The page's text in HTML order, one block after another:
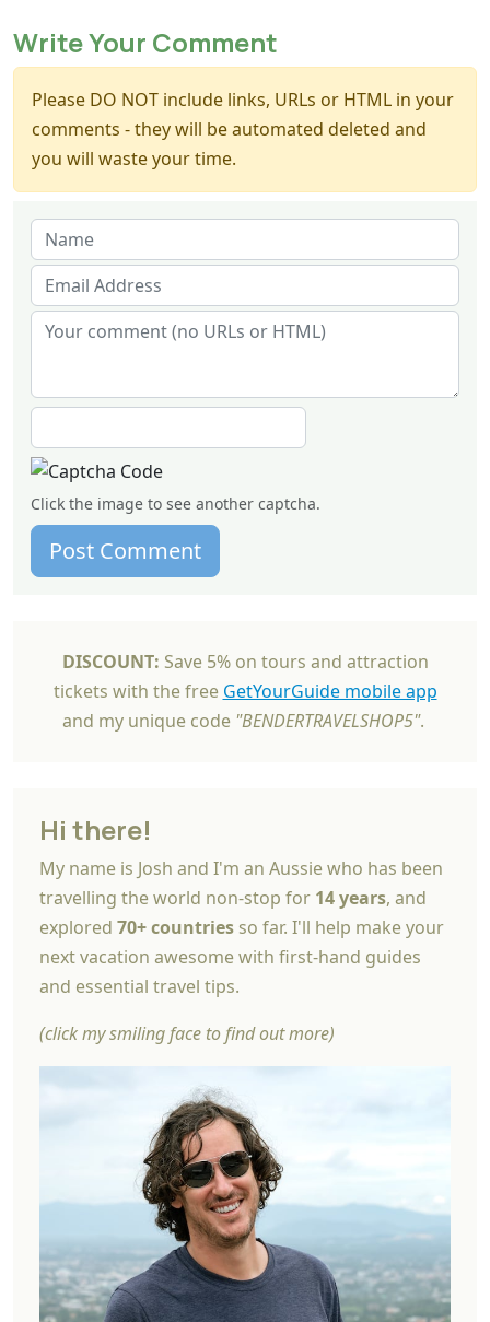
Write Your Comment
Please DO NOT include links, URLs or HTML in your
comments - they will be automated deleted and
you will waste your time.
Click the image to see another captcha.
Post Comment
DISCOUNT: Save 5% on tours and attraction
tickets with the free GetYourGuide mobile app
and my unique code "BENDERTRAVELSHOP5".
Hi there!
My name is Josh and I'm an Aussie who has been
travelling the world non-stop for 14 years, and
explored 70+ countries so far. I'll help make your
next vacation awesome with first-hand guides
and essential travel tips.
(click my smiling face to find out more)